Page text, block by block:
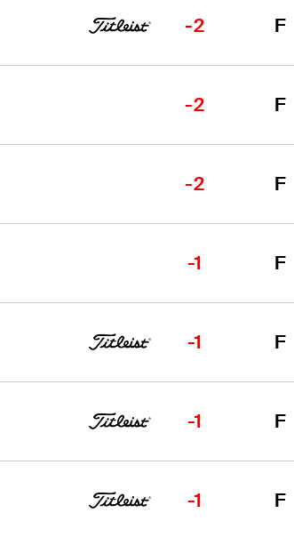
-2 F
-2 F
-2 F
-1 F
-1 F
-1 F
-1 F